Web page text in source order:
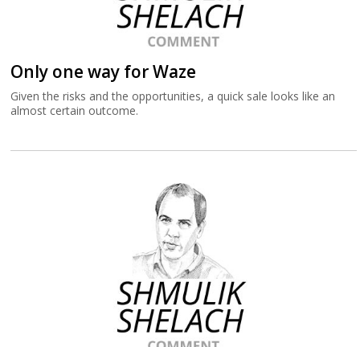
Only one way for Waze
Given the risks and the opportunities, a quick sale looks like an
almost certain outcome.